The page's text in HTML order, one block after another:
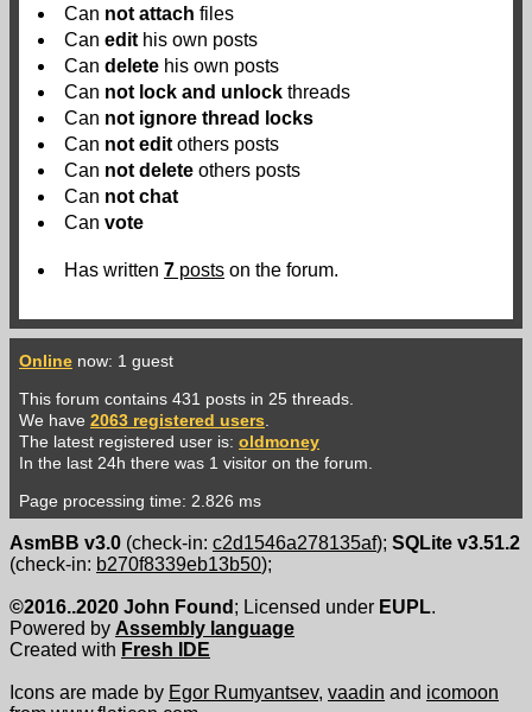
Can not attach files
Can edithis own posts
Can delete his own posts
Can not lock and unlock threads
Can not ignore thread locks
Can not editothers posts
Can not delete others posts
Can not chat
Can vote
Has written 7 posts on the forum.
Online now: 1 guest
This forum contains 431 posts in 25 threads.
We have 2063 registered users.
The latest registered user is: oldmoney
In the last 24h there was 1 visitor on the forum.
Page processing time: 2.826 ms
AsmBB v3.0 (check-in: c2d1546a278135af); SQLite v3.51.2
(check-in: b270f8339eb13b50);
©2016..2020 John Found ; Licensed under EUPL.
Powered by Assembly language
Created with Fresh IDE
Icons are made by Egor Rumyantsev, vaadin and icomoon